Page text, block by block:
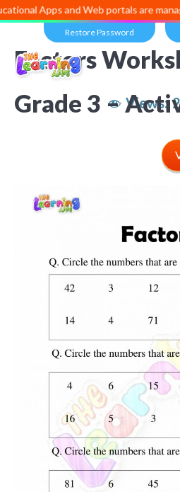
and Web portals are managed and
Restore Password
Views:
Factors
Grade 3 –